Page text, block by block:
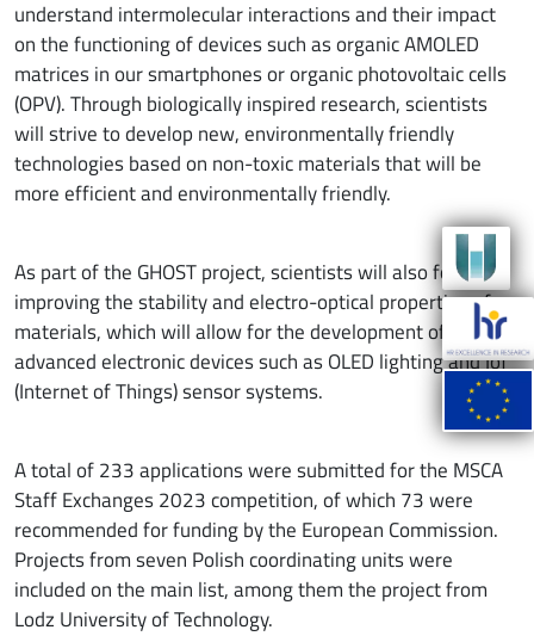
understand intermolecular interactions and their impact
on the functioning of devices such as organic AMOLED
matrices in our smartphones or organic photovoltaic cells
(OPV). Through biologically inspired research, scientists
will strive to develop new, environmentally friendly
technologies based on non-toxic materials that will be
more efficient and environmentally friendly.
As part of the GHOST project, scientists will also focus on
improving the stability and electro-optical properties of
materials, which will allow for the development of
advanced electronic devices such as OLED lighting and IoT
(Internet of Things) sensor systems.
A total of 233 applications were submitted for the MSCA
Staff Exchanges 2023 competition, of which 73 were
recommended for funding by the European Commission.
Projects from seven Polish coordinating units were
included on the main list, among them the project from
Lodz University of Technology.